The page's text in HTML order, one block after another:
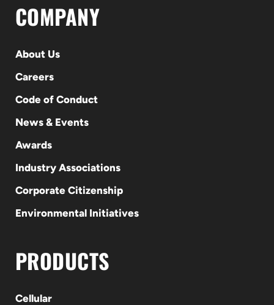
COMPANY
About Us
Careers
Code of Conduct
News & Events
Awards
Industry Associations
Corporate Citizenship
Environmental Initiatives
PRODUCTS
Cellular